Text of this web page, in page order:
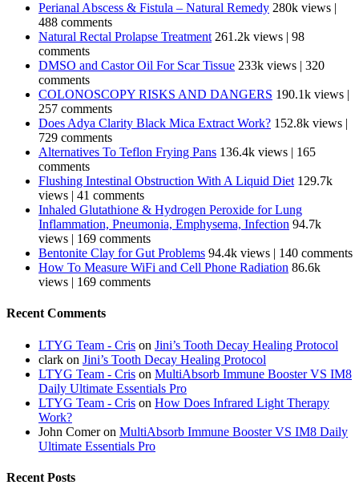
Perianal Abscess & Fistula – Natural Remedy 280k views |
488 comments
Natural Rectal Prolapse Treatment 261.2k views | 98
comments
DMSO and Castor Oil For Scar Tissue 233k views | 320
comments
COLONOSCOPY RISKS AND DANGERS 190.1k views |
257 comments
Does Adya Clarity Black Mica Extract Work? 152.8k views |
729 comments
Alternatives To Teflon Frying Pans 136.4k views | 165
comments
Flushing Intestinal Obstruction With A Liquid Diet 129.7k
views | 41 comments
Inhaled Glutathione & Hydrogen Peroxide for Lung
Inflammation, Pneumonia, Emphysema, Infection 94.7k
views | 169 comments
Bentonite Clay for Gut Problems 94.4k views | 140 comments
How To Measure WiFi and Cell Phone Radiation 86.6k
views | 169 comments
Recent Comments
LTYG Team - Cris on Jini’s Tooth Decay Healing Protocol
clark on Jini’s Tooth Decay Healing Protocol
LTYG Team - Cris on MultiAbsorb Immune Booster VS IM8
Daily Ultimate Essentials Pro
LTYG Team - Cris on How Does Infrared Light Therapy
Work?
John Comeron MultiAbsorb Immune Booster VS IM8 Daily
Ultimate Essentials Pro
Recent Posts